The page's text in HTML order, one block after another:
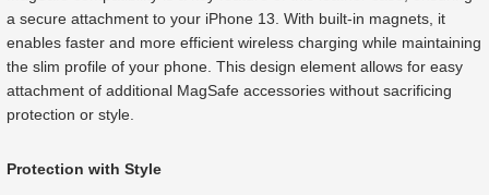
a secure attachment to your iPhone 13. With built-in magnets, it
enables faster and more efficient wireless charging while maintaining
the slim profile of your phone. This design element allows for easy
attachment of additional MagSafe accessories without sacrificing
protection or style.
Protection with Style